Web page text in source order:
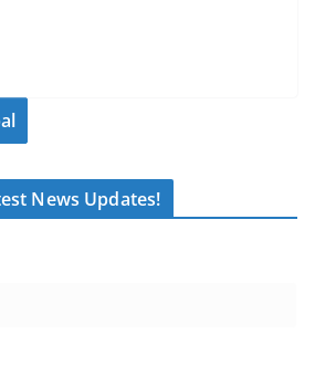
News Updates!